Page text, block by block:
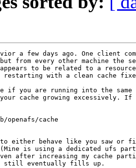
a few days ago. One client
from every other machine the
to be related to a
restarting with a clean cache
if you are running into the
cache growing excessively. If
openafs/cache
to either behave like you saw or
is using a dedicated ufs
after increasing my cache
eventually fills up.